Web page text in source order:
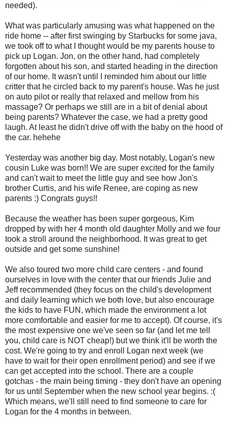
needed).
What was particularly amusing was what happened on the
ride home -- after first swinging by Starbucks for some java,
we took off to what I thought would be my parents house to
pick up Logan. Jon, on the other hand, had completely
forgotten about his son, and started heading in the direction
of our home. It wasn't until I reminded him about our little
critter that he circled back to my parent's house. Was he just
on auto pilot or really that relaxed and mellow from his
massage? Or perhaps we still are in a bit of denial about
being parents? Whatever the case, we had a pretty good
laugh. At least he didn't drive off with the baby on the hood of
the car. hehehe
Yesterday was another big day. Most notably, Logan's new
cousin Luke was born!! We are super excited for the family
and can't wait to meet the little guy and see how Jon's
brother Curtis, and his wife Renee, are coping as new
parents :) Congrats guys!!
Because the weather has been super gorgeous, Kim
dropped by with her 4 month old daughter Molly and we four
took a stroll around the neighborhood. It was great to get
outside and get some sunshine!
We also toured two more child care centers - and found
ourselves in love with the center that our friends Julie and
Jeff recommended (they focus on the child's development
and daily learning which we both love, but also encourage
the kids to have FUN, which made the environment a lot
more comfortable and easier for me to accept). Of course, it's
the most expensive one we've seen so far (and let me tell
you, child care is NOT cheap!) but we think it'll be worth the
cost. We're going to try and enroll Logan next week (we
have to wait for their open enrollment period) and see if we
can get accepted into the school. There are a couple
gotchas - the main being timing - they don't have an opening
for us until September when the new school year begins. :(
Which means, we'll still need to find someone to care for
Logan for the 4 months in between.